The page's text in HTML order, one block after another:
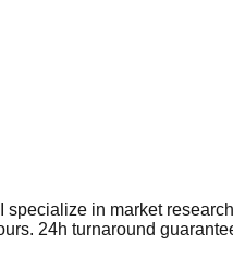
in market
24h turnaround